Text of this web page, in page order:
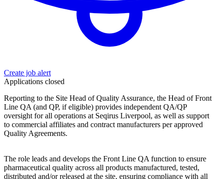
Create job alert
Applications closed
Reporting to the Site Head of Quality Assurance, the Head of Front
Line QA (and QP, if eligible) provides independent QA/QP
oversight for all operations at Seqirus Liverpool, as well as support
to commercial affiliates and contract manufacturers per approved
Quality Agreements.
The role leads and develops the Front Line QA function to ensure
pharmaceutical quality across all products manufactured, tested,
distributed and/or released at the site, ensuring compliance with all